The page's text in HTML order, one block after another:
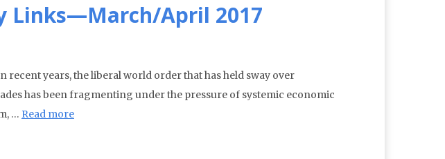
Links—March/April 2017
recent years, the liberal world order that has held sway over
has been fragmenting under the pressure of systemic economic
… Read more